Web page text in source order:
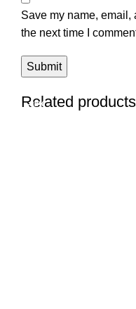
Save my name,
the next time I
Related products
-33%
-28%
-23%